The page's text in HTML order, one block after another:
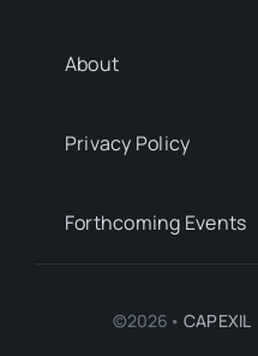
About
Privacy Policy
Forthcoming Events
©2026•CAPEXIL